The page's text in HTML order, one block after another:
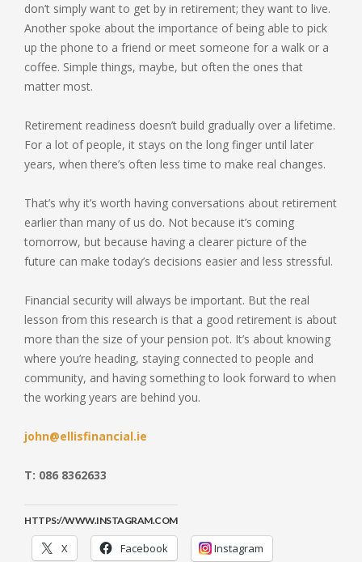
don’t simply want to get by in retirement; they want to live.
Another spoke about the importance of being able to pick
up the phone to a friend or meet someone for a walk or a
coffee. Simple things, maybe, but often the ones that
matter most.
Retirement readiness doesn’t build gradually over a lifetime.
For a lot of people, it stays on the long finger until later
years, when there’s often less time to make real changes.
That’s why it’s worth having conversations about retirement
earlier than many of us do. Not because it’s coming
tomorrow, but because having a clearer picture of the
future can make today’s decisions easier and less stressful.
Financial security will always be important. But the real
lesson from this research is that a good retirement is about
more than the size of your pension pot. It’s about knowing
where you’re heading, staying connected to people and
community, and having something to look forward to when
the working years are behind you.
john@ellisfinancial.ie
T: 086 8362633
HTTPS://WWW.INSTAGRAM.COM
X Facebook Instagram